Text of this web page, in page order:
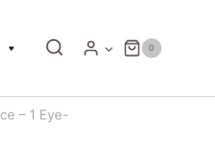
0
– 1 Eye-